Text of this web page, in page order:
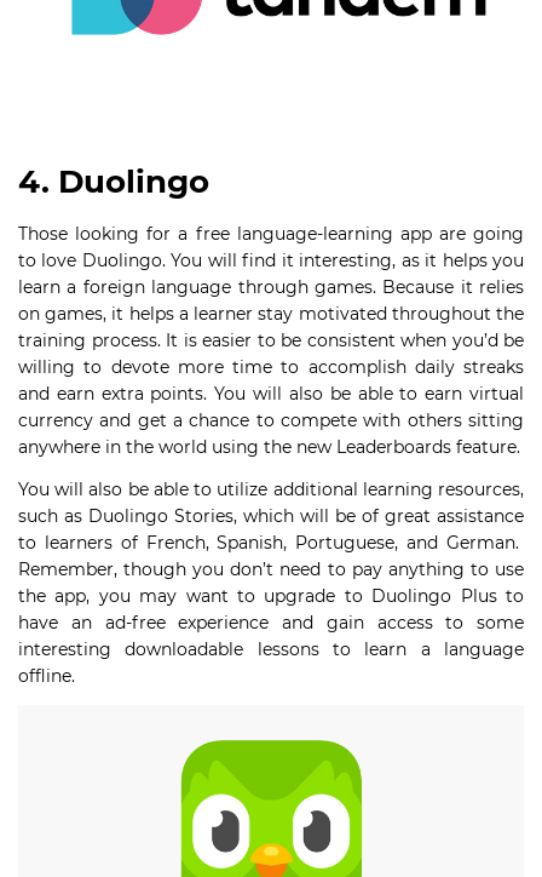
4. Duolingo
Those looking for a free language-learning app are going
to love Duolingo. You will find it interesting, as it helps you
learn a foreign language through games. Because it relies
on games, it helps a learner stay motivated throughout the
training process. It is easier to be consistent when you’d be
willing to devote more time to accomplish daily streaks
and earn extra points. You will also be able to earn virtual
currency and get a chance to compete with others sitting
anywhere in the world using the new Leaderboards feature.
You will also be able to utilize additional learning resources,
such as Duolingo Stories, which will be of great assistance
to learners of French, Spanish, Portuguese, and German.
Remember, though you don’t need to pay anything to use
the app, you may want to upgrade to Duolingo Plus to
have an ad-free experience and gain access to some
interesting downloadable lessons to learn a language
offline.